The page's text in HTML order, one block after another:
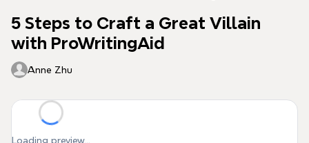
5 Steps to Craft a Great Villain
with ProWritingAid
Anne Zhu
Loading preview...